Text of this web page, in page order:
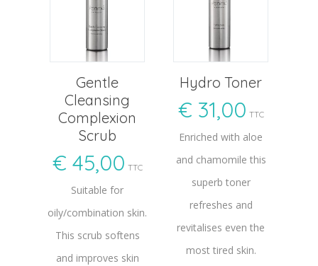
Gentle
Cleansing
Complexion
Scrub
€ 45,00 TTC
Suitable for
oily/combination skin.
This scrub softens
and improves skin
Hydro Toner
€ 31,00 TTC
Enriched with aloe
and chamomile this
superb toner
refreshes and
revitalises even the
most tired skin.